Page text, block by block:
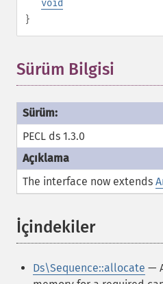
void
}
Sürüm Bilgisi
PECL ds 1.3.0
The interface now extends
İçindekiler¶
Ds\Sequence::allocate —